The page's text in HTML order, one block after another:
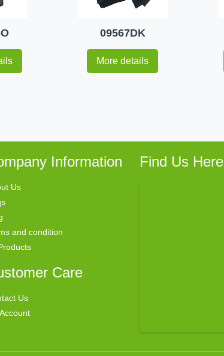
09567DK
More details
Information
Us
and condition
Care
Us
Find Us Here